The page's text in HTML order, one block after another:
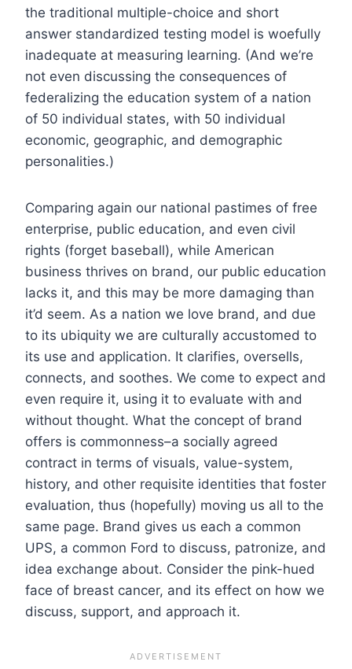
the traditional multiple-choice and short
answer standardized testing model is woefully
inadequate at measuring learning. (And we’re
not even discussing the consequences of
federalizing the education system of a nation
of 50 individual states, with 50 individual
economic, geographic, and demographic
personalities.)
Comparing again our national pastimes of free
enterprise, public education, and even civil
rights (forget baseball), while American
business thrives on brand, our public education
lacks it, and this may be more damaging than
it’d seem. As a nation we love brand, and due
to its ubiquity we are culturally accustomed to
its use and application. It clarifies, oversells,
connects, and soothes. We come to expect and
even require it, using it to evaluate with and
without thought. What the concept of brand
offers is commonness–a socially agreed
contract in terms of visuals, value-system,
history, and other requisite identities that foster
evaluation, thus (hopefully) moving us all to the
same page. Brand gives us each a common
UPS, a common Ford to discuss, patronize, and
idea exchange about. Consider the pink-hued
face of breast cancer, and its effect on how we
discuss, support, and approach it.